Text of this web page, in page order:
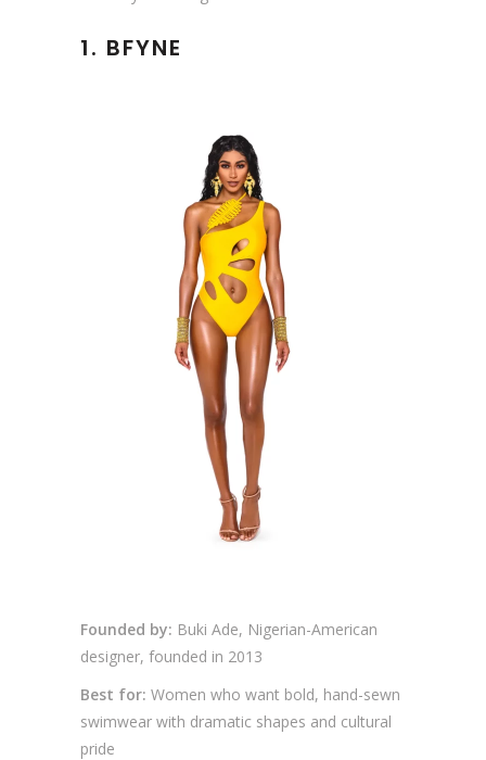
1. BFYNE
Founded by: Buki Ade, Nigerian-American
designer, founded in 2013
Best for: Women who want bold, hand-sewn
swimwear with dramatic shapes and cultural
pride